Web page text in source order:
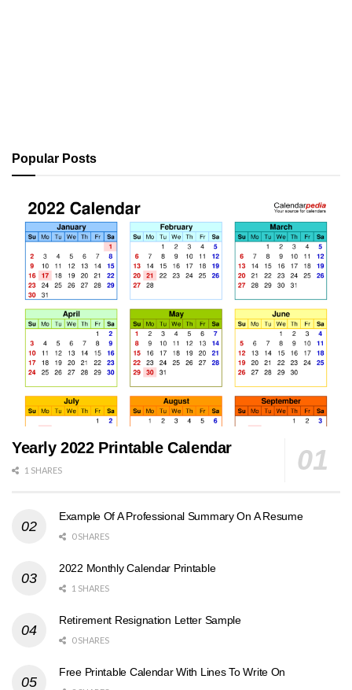
Popular Posts
Yearly 2022 Printable Calendar
1 SHARES
Example Of A Professional Summary On A Resume
0 SHARES
2022 Monthly Calendar Printable
1 SHARES
Retirement Resignation Letter Sample
0 SHARES
Free Printable Calendar With Lines To Write On